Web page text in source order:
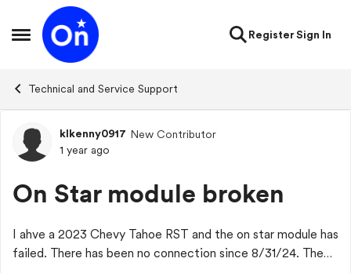
Open Side Menu
Skip to content
RegisterSign In
Technical and Service Support
Forum Discussion
klkenny0917 New Contributor
1 year ago
On Star module broken
I ahve a 2023 Chevy Tahoe RST and the on star module has
failed. There has been no connection since 8/31/24. The